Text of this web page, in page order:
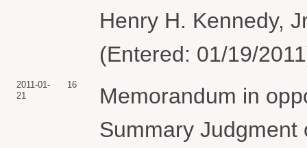
Henry H. Kennedy,
(Entered: 01/19/
2011-01-
21
16
Memorandum in
Summary Judgment